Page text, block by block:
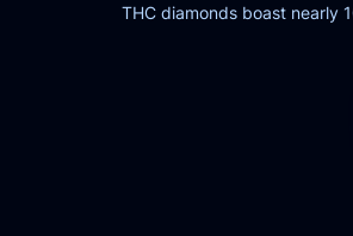
THC diamonds boast nearly